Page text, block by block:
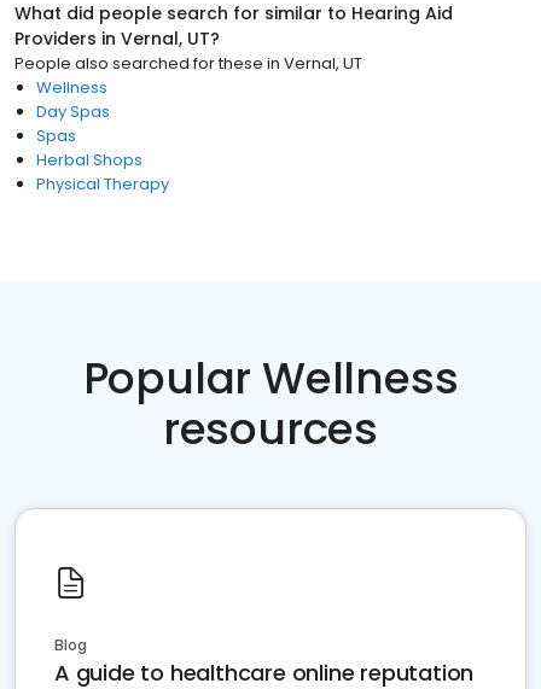
What did people search for similar to Hearing Aid
Providers in Vernal, UT?
People also searched for these in Vernal, UT
Wellness
Day Spas
Spas
Herbal Shops
Physical Therapy
Popular Wellness
resources
Blog
A guide to healthcare online reputation